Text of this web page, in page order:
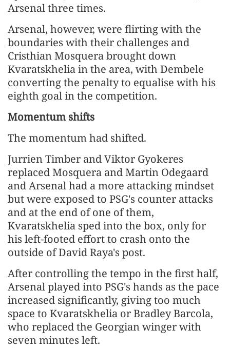
Arsenal three times.
Arsenal, however, were flirting with ⁠the
boundaries with their challenges and
Cristhian Mosquera brought down
Kvaratskhelia in the area, with Dembele
converting the penalty to equalise with his
eighth goal in the competition.
Momentum shifts
The momentum had shifted.
Jurrien Timber and Viktor Gyokeres
replaced Mosquera and Martin Odegaard
and Arsenal had a more attacking mindset
but were exposed to ​PSG's counter attacks
and at the end of one of them,
Kvaratskhelia sped into the box, only for
his left-footed effort to crash ​onto the
outside of David ⁠Raya's post.
After controlling the tempo in the first half,
Arsenal played into PSG's hands as the pace
increased significantly, giving too much
space to Kvaratskhelia or Bradley Barcola,
who replaced the Georgian winger with
seven minutes left.